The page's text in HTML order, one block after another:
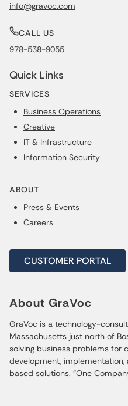
info@gravoc.com
CALL US
978-538-9055
Quick Links
SERVICES
Business Operations
Creative
IT & Infrastructure
Information Security
ABOUT
Press & Events
Careers
CUSTOMER PORTAL
About GraVoc
GraVoc is a technology-
Massachusetts just north of
solving business problems for
development,
based solutions. “One